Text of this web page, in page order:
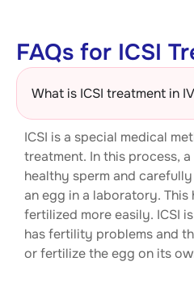
FAQs for ICSI
What is ICSI treatment in
ICSI is a special medical
treatment. In this process,
healthy sperm and
an egg in a laboratory.
fertilized more easily. ICSI
has fertility problems and
or fertilize the egg on its